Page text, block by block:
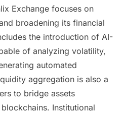
Exchange focuses on
broadening its financial
the introduction of AI-
of analyzing volatility,
automated
aggregation is also a
to bridge assets
Institutional